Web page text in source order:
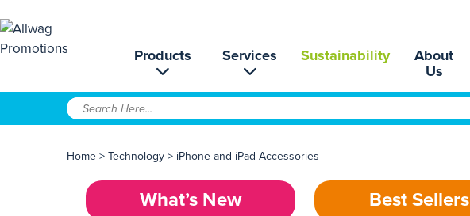
Products Services Sustainability
About
Us
Home > Technology > iPhone and iPad Accessories
What’s New Best Sellers